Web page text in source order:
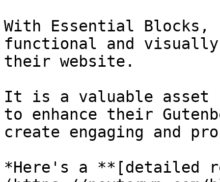
With Essential
functional and visually
their website.
It is a valuable asset
to enhance their
create engaging and
*Here's a **[detailed